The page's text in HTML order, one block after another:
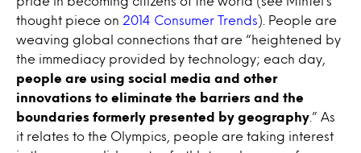
thought piece on 2014 Consumer Trends). People are
weaving global connections that are “heightened by
the immediacy provided by technology; each day,
people are using social media and other
innovations to eliminate the barriers and the
boundaries formerly presented by geography .” As
it relates to the Olympics, people are taking interest